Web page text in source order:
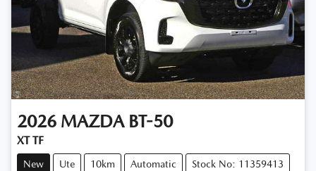
2026 MAZDA BT-50
XT TF
New Ute 10km Automatic Stock No: 11359413